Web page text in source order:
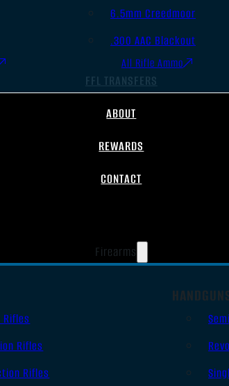
6.5mm Creedmoor
.300 AAC Blackout
All Rifle Ammo
FFL TRANSFERS
ABOUT
REWARDS
CONTACT
Firearms
Rifles
Rifles
Rifles